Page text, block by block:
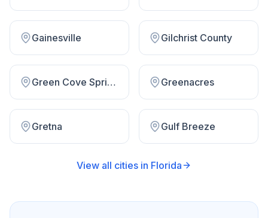
Gainesville Gilchrist County
Green Cove Springs Greenacres
Gretna Gulf Breeze
View all cities in Florida